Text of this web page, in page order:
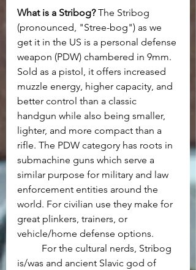
What is a Stribog? The Stribog
(pronounced, "Stree-bog") as we
get it in the US is a personal defense
weapon (PDW) chambered in 9mm.
Sold as a pistol, it offers increased
muzzle energy, higher capacity, and
better control than a classic
handgun while also being smaller,
lighter, and more compact than a
rifle. The PDW category has roots in
submachine guns which serve a
similar purpose for military and law
enforcement entities around the
world. For civilian use they make for
great plinkers, trainers, or
vehicle/home defense options.
is/was and ancient Slavic god of